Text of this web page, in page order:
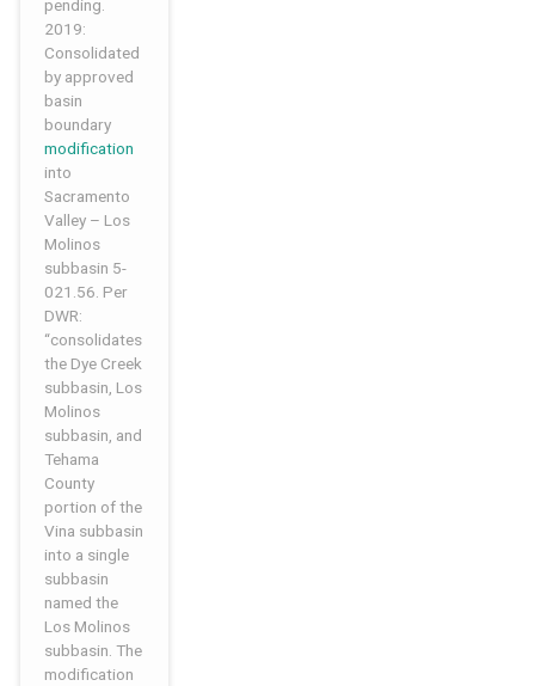
pending.
2019:
Consolidated
by approved
basin
boundary
modification
into
Sacramento
Valley – Los
Molinos
subbasin 5-
021.56. Per
DWR:
“consolidates
the Dye Creek
subbasin, Los
Molinos
subbasin, and
Tehama
County
portion of the
Vina subbasin
into a single
subbasin
named the
Los Molinos
subbasin. The
modification